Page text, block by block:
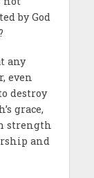
by God
any
even
destroy
grace,
strength
and